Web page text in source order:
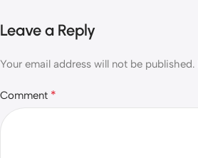
Leave a Reply
Your email address will not be published.
Comment *